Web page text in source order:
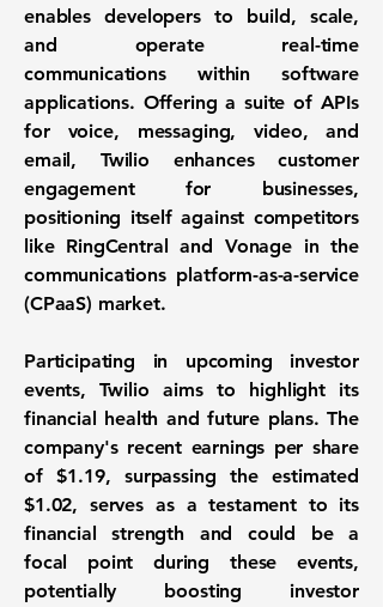
enables developers to build, scale,
and operate real-time
communications within software
applications. Offering a suite of APIs
for voice, messaging, video, and
email, Twilio enhances customer
engagement for businesses,
positioning itself against competitors
like RingCentral and Vonage in the
communications platform-as-a-service
(CPaaS) market.
Participating in upcoming investor
events, Twilio aims to highlight its
financial health and future plans. The
company's recent earnings per share
of$1.19, surpassing the estimated
$1.02, serves as a testament to its
financial strength and could be a
focal point during these events,
potentially boosting investor